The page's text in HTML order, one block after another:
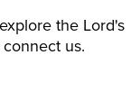
the Lord's
us.